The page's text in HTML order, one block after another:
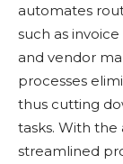
automates
such as
and vendor
processes
thus cutting
tasks. With
streamlined